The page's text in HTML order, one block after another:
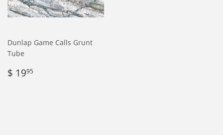
Dunlap Game Calls Grunt
Tube
Regular
price
$ 1995